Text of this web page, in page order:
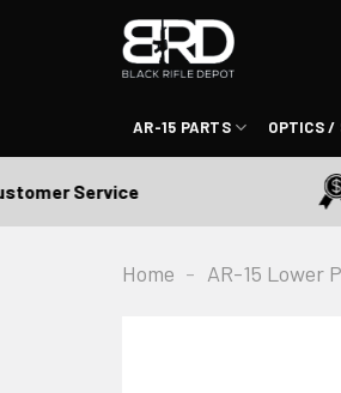
AR-15 PARTS OPTICS /
Service
Home - AR-15 Lower